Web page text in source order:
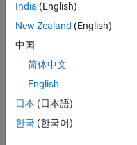
India (English)
New Zealand (English)
中国
简体中文
English
日本 (日本語)
한국 (한국어)